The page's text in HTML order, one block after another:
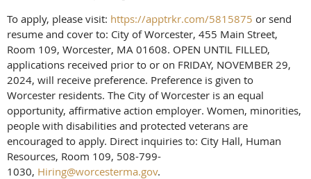
To apply, please visit: https://apptrkr.com/5815875 or send
resume and cover to: City of Worcester, 455 Main Street,
Room 109, Worcester, MA 01608. OPEN UNTIL FILLED,
applications received prior to or on FRIDAY, NOVEMBER 29,
2024, will receive preference. Preference is given to
Worcester residents. The City of Worcester is an equal
opportunity, affirmative action employer. Women, minorities,
people with disabilities and protected veterans are
encouraged to apply. Direct inquiries to: City Hall, Human
Resources, Room 109, 508-799-
1030, Hiring@worcesterma.gov.